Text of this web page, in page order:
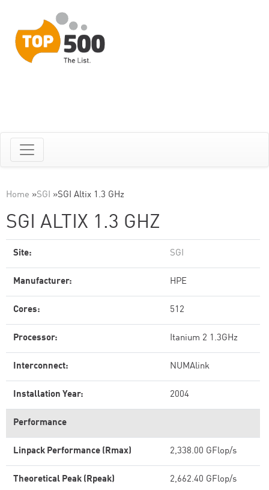
Home »SGI »SGI Altix 1.3 GHz
SGI ALTIX 1.3 GHZ
Site: SGI
Manufacturer: HPE
Cores: 512
Processor: Itanium 2 1.3GHz
Interconnect: NUMAlink
Installation Year: 2004
Performance
Linpack Performance (Rmax) 2,338.00 GFlop/s
Theoretical Peak (Rpeak) 2,662.40 GFlop/s